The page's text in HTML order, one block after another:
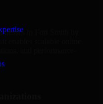
in Fort Smith by
and performance-